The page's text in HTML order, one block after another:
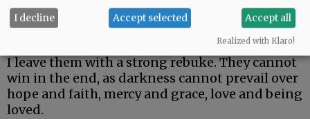
I hate these words. I hope to never speak them
I leave them with a strong rebuke. They cannot
win in the end, as darkness cannot prevail over
hope and faith, mercy and grace, love and being
loved.
I decline Accept selected Accept all
Realized with Klaro!